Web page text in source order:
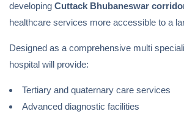
developing Cuttack Bhubaneswar
healthcare services more accessible to a
Designed as a comprehensive multi
hospital will provide:
Tertiary and quaternary care services
Advanced diagnostic facilities